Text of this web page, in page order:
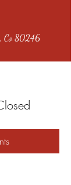
Co 80246